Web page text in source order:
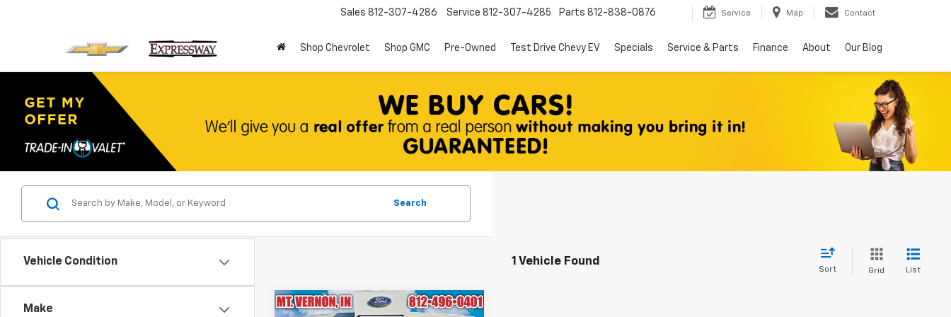
Sales 812-307-4286 Service 812-307-4285 Parts 812-838-0876 Service Map Contact
Shop Chevrolet Shop GMC Pre-Owned Test Drive Chevy EV Specials Service & Parts Finance About Our Blog
Vehicle Condition
Make
Search
1 Vehicle Found
Sort Grid List
Compare Vehicle